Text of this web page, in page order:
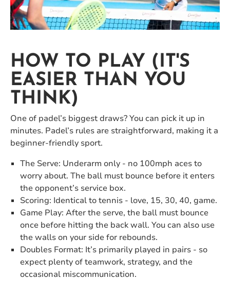
HOW TO PLAY (IT'S
EASIER THAN YOU
THINK)
One of padel’s biggest draws? You can pick it up in
minutes. Padel’s rules are straightforward, making it a
beginner-friendly sport.
The Serve: Underarm only - no 100mph aces to
worry about. The ball must bounce before it enters
the opponent’s service box.
Scoring: Identical to tennis - love, 15, 30, 40, game.
Game Play: After the serve, the ball must bounce
once before hitting the back wall. You can also use
the walls on your side for rebounds.
Doubles Format: It’s primarily played in pairs - so
expect plenty of teamwork, strategy, and the
occasional miscommunication.